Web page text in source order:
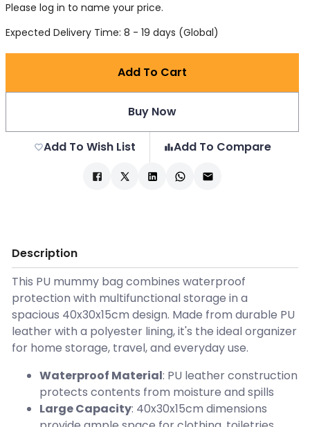
Please log in to name your price.
Expected Delivery Time: 8 - 19 days (Global)
Add To Cart
Buy Now
Add To Wish List Add To Compare
Description
This PU mummy bag combines waterproof
protection with multifunctional storage in a
spacious 40x30x15cm design. Made from durable PU
leather with a polyester lining, it's the ideal organizer
for home storage, travel, and everyday use.
Waterproof Material: PU leather construction
protects contents from moisture and spills
Large Capacity: 40x30x15cm dimensions